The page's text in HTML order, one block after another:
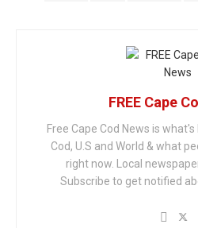
FREE Cape
Free Cape Cod News is
Cod, U.S and World & what
right now. Local
Subscribe to get notified